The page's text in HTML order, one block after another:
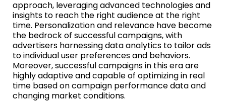
approach, leveraging advanced technologies and
insights to reach the right audience at the right
time. Personalization and relevance have become
the bedrock of successful campaigns, with
advertisers harnessing data analytics to tailor ads
to individual user preferences and behaviors.
Moreover, successful campaigns in this era are
highly adaptive and capable of optimizing in real
time based on campaign performance data and
changing market conditions.